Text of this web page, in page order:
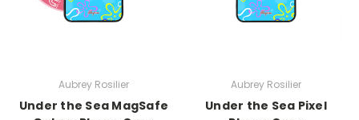
Aubrey Rosilier
Under the Sea MagSafe
Aubrey Rosilier
Under the Sea Pixel